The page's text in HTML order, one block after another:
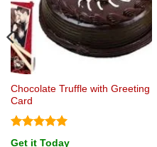
Chocolate Truffle with Greeting
Card
Rated5
Get it Today